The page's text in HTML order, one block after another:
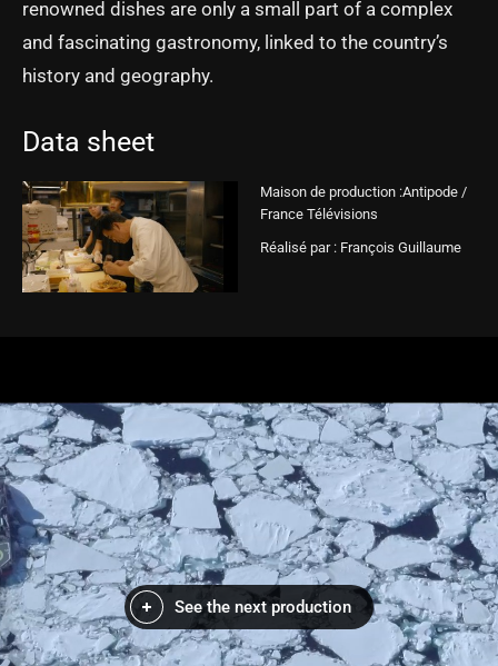
renowned dishes are only a small part of a complex
and fascinating gastronomy, linked to the country’s
history and geography.
Data sheet
Maison de production :Antipode /
France Télévisions
Réalisé par : François Guillaume
See the next production